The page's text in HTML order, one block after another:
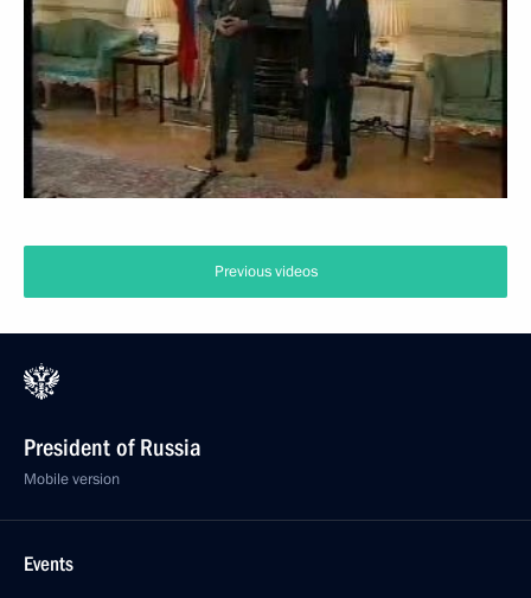
Previous videos
President of Russia
Mobile version
Events